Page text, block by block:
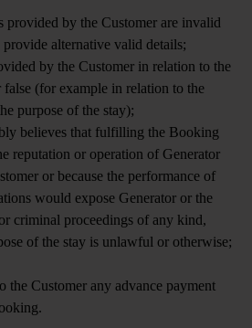
provided by the Customer are invalid
alternative valid details;
by the Customer in relation to the
(for example in relation to the
purpose of the stay);
believes that fulfilling the Booking
reputation or operation of Generator
or because the performance of
would expose Generator or the
criminal proceedings of any kind,
of the stay is unlawful or otherwise;
the Customer any advance payment